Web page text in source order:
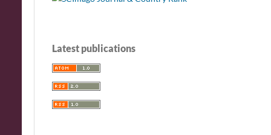
Latest publications